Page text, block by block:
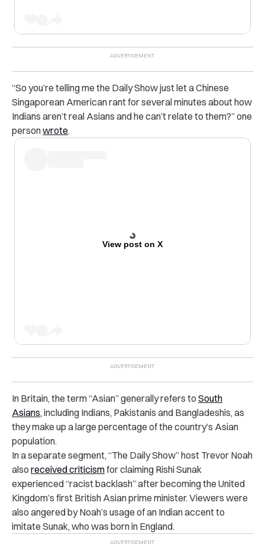
“So you’re telling me the Daily Show just let a Chinese
Singaporean American rant for several minutes about how
Indians aren’t real Asians and he can’t relate to them?” one
personwrote.
View post on X
In Britain, the term “Asian” generally refers to South
Asians, including Indians, Pakistanis and Bangladeshis, as
they make up a large percentage of the country’s Asian
population.
In a separate segment, “The Daily Show” host Trevor Noah
also received criticismfor claiming Rishi Sunak
experienced “racist backlash” after becoming the United
Kingdom’s first British Asian prime minister. Viewers were
also angered by Noah’s usage of an Indian accent to
imitate Sunak, who was born in England.